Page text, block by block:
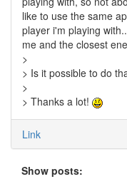
like to use the same
player i'm playing
me and the closest
>
> Is it possible to do
>
> Thanks a lot!
Link
Show posts: